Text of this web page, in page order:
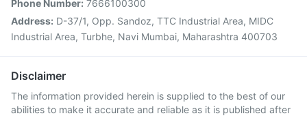
Phone Number: 7666100300
Address: D-37/1, Opp. Sandoz, TTC Industrial Area, MIDC
Industrial Area, Turbhe, Navi Mumbai, Maharashtra 400703
Disclaimer
The information provided herein is supplied to the best of our
abilities to make it accurate and reliable as it is published after